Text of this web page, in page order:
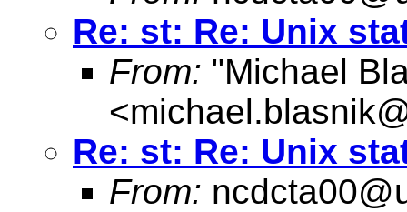
Re: st: Re: Unix
From: "Michael
<
Re: st: Re: Unix
From: